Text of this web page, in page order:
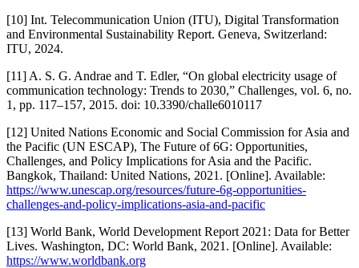
[10] Int. Telecommunication Union (ITU), Digital Transformation
and Environmental Sustainability Report. Geneva, Switzerland:
ITU, 2024.
[11] A. S. G. Andrae and T. Edler, “On global electricity usage of
communication technology: Trends to 2030,” Challenges, vol. 6, no.
1, pp. 117–157, 2015. doi: 10.3390/challe6010117
[12] United Nations Economic and Social Commission for Asia and
the Pacific (UN ESCAP), The Future of 6G: Opportunities,
Challenges, and Policy Implications for Asia and the Pacific.
Bangkok, Thailand: United Nations, 2021. [Online]. Available:
https://www.unescap.org/resources/future-6g-opportunities-
challenges-and-policy-implications-asia-and-pacific
[13] World Bank, World Development Report 2021: Data for Better
Lives. Washington, DC: World Bank, 2021. [Online]. Available:
https://www.worldbank.org